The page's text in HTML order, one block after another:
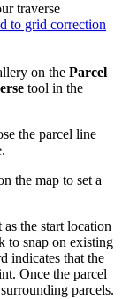
traverse
to grid correction
on the Parcel
tool in the
the parcel line
the map to set a
the start location
to snap on existing
indicates that the
Once the parcel
parcels.